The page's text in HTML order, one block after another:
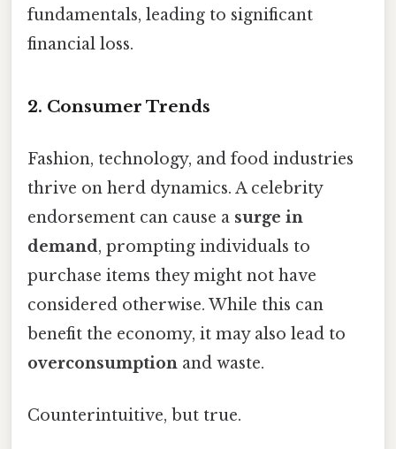
fundamentals, leading to significant
financial loss.
2. Consumer Trends
Fashion, technology, and food industries
thrive on herd dynamics. A celebrity
endorsement can cause a surge in
demand, prompting individuals to
purchase items they might not have
considered otherwise. While this can
benefit the economy, it may also lead to
overconsumption and waste.
Counterintuitive, but true.